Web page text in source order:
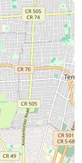
detailed tune-ups
to their prime
aspect for peak
Featuring an Italian
beverages such
and authentic
customers to
in a welcoming
space where cycling
includes an inviting
watch cycling
with other